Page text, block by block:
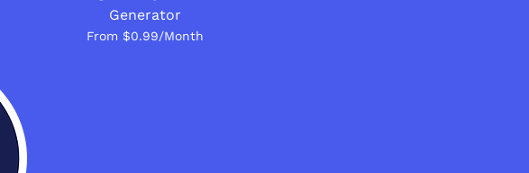
Generator
From $0.99/Month